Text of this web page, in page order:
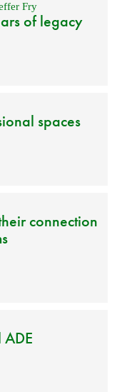
Fry
of legacy
spaces
connection